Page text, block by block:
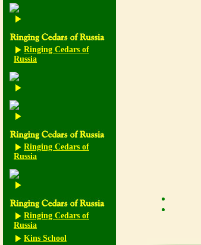
Ringing Cedars of
Russia
Ringing Cedars of
Russia
Ringing Cedars of
Russia
Kins School